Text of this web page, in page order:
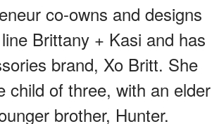
co-owns and designs
Brittany + Kasi and has
brand, Xo Britt. She
child of three, with an elder
brother, Hunter.